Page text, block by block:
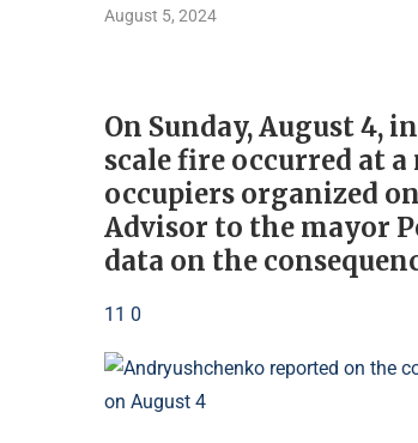
August 5, 2024
On Sunday, August 4,
scale fire occurred at
occupiers organized
Advisor to the mayor
data on the
11 0